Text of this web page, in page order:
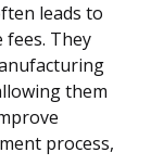
leads to
They
them
process,